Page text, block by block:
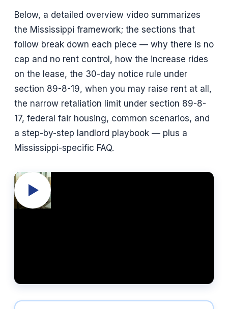
Below, a detailed overview video summarizes
the Mississippi framework; the sections that
follow break down each piece — why there is no
cap and no rent control, how the increase rides
on the lease, the 30-day notice rule under
section 89-8-19, when you may raise rent at all,
the narrow retaliation limit under section 89-8-
17, federal fair housing, common scenarios, and
a step-by-step landlord playbook — plus a
Mississippi-specific FAQ.